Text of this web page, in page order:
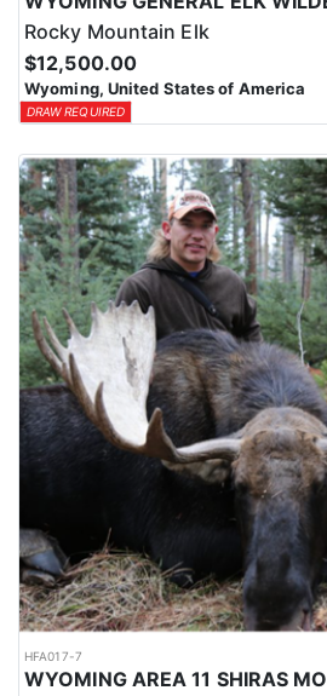
Rocky Mountain Elk
$12,500.00
Wyoming, United States of America
DRAW REQUIRED
HFA017-7